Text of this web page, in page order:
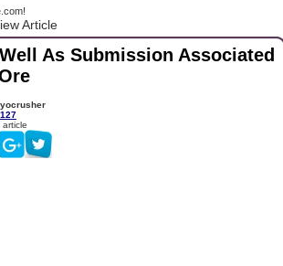
Article
As Submission Associated
127
article